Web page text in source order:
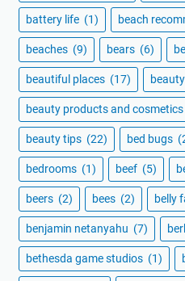
battery life (1) beach
beaches (9) bears (6)
beautiful places (17) beauty
beauty products and cosmetics
beauty tips (22) bed bugs
bedrooms (1) beef (5)
beers (2) bees (2) belly
benjamin netanyahu (7)
bethesda game studios (1)